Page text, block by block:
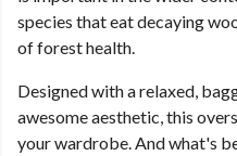
species that eat decaying
of forest health.
Designed with a relaxed,
awesome aesthetic, this
your wardrobe. And what's